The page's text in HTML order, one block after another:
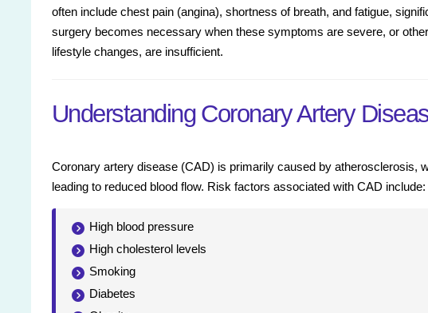
often include chest pain (angina), shortness of breath, and fatigue,
surgery becomes necessary when these symptoms are severe, or
lifestyle changes, are insufficient.
Understanding Coronary Artery
Coronary artery disease (CAD) is primarily caused by atherosclerosis,
leading to reduced blood flow. Risk factors associated with CAD include:
High blood pressure
High cholesterol levels
Smoking
Diabetes